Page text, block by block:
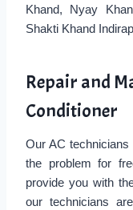
Khand, Nyay
Shakti Khand
Repair and
Conditioner
Our AC
the problem for
provide you with
our technicians